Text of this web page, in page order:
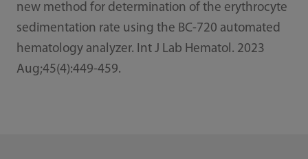
new method for determination of the erythrocyte
sedimentation rate using the BC-720 automated
hematology analyzer. Int J Lab Hematol. 2023
Aug;45(4):449-459.